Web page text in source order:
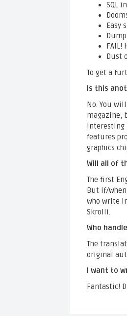
SQL
Easy
FAIL!
Dust
To get a
Is this
No. You
magazine,
interesting
features
graphics
Will all of
The first
But if/
who write
Skrolli.
Who
The
original
I want to
Fantastic!